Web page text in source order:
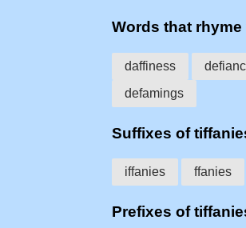
Words that
daffiness
defamings
Suffixes of
iffanies ffanies
Prefixes of